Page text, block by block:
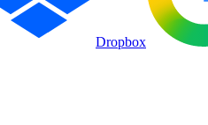
Dropbox